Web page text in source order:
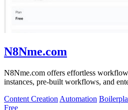
N8Nme.com
N8Nme.com offers effortless
instances, pre-built workflows, and
Content Creation Automation
Free